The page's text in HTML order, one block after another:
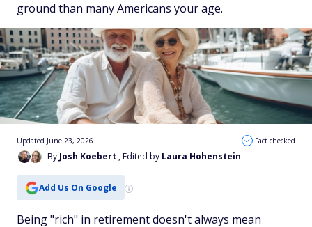
ground than many Americans your age.
By Josh Koebert , Edited by Laura Hohenstein
Updated June 23, 2026 Fact checked
Add Us On Google
Being "rich" in retirement doesn't always mean